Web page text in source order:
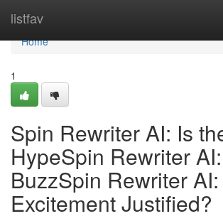
listfav
Home
Home
1
Spin Rewriter AI: Is
HypeSpin Rewriter
BuzzSpin Rewriter
Excitement Justified?